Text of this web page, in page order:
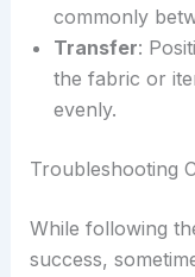
commonly
Transfer:
the fabric or
evenly.
Troubleshooting
While following
success,